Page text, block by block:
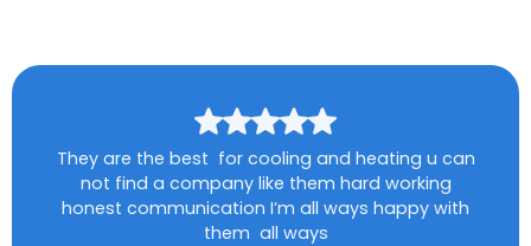
They are the best for cooling and heating u can
not find a company like them hard working
honest communication I’m all ways happy with
them all ways